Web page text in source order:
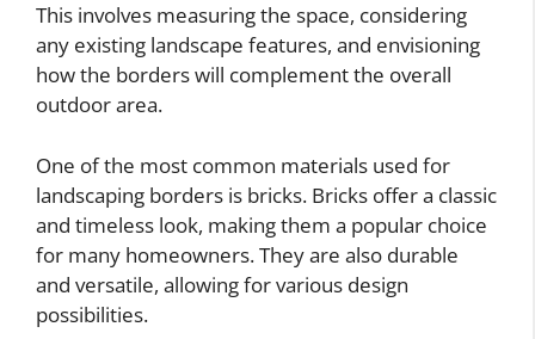
This involves measuring the space, considering
any existing landscape features, and envisioning
how the borders will complement the overall
outdoor area.
One of the most common materials used for
landscaping borders is bricks. Bricks offer a classic
and timeless look, making them a popular choice
for many homeowners. They are also durable
and versatile, allowing for various design
possibilities.